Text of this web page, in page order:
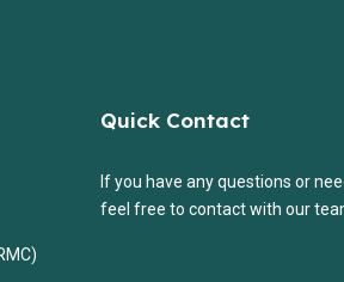
Quick Contact
If you have any questions or
feel free to contact with our